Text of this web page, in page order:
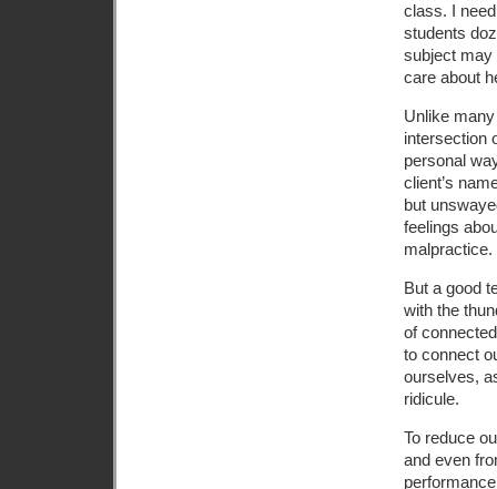
class. I
students
subject may
care about
Unlike
intersection
personal
client’s
but
feelings
malpractice.
But a good
with the
of
to connect
ourselves,
ridicule.
To reduce
and even